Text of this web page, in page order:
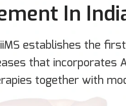
In
establishes the
that incorporates
together with